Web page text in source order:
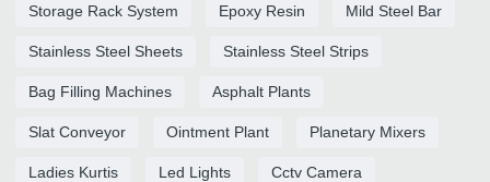
Storage Rack System Epoxy Resin Mild Steel Bar
Stainless Steel Sheets Stainless Steel Strips
Bag Filling Machines Asphalt Plants
Slat Conveyor Ointment Plant Planetary Mixers
Ladies Kurtis Led Lights Cctv Camera